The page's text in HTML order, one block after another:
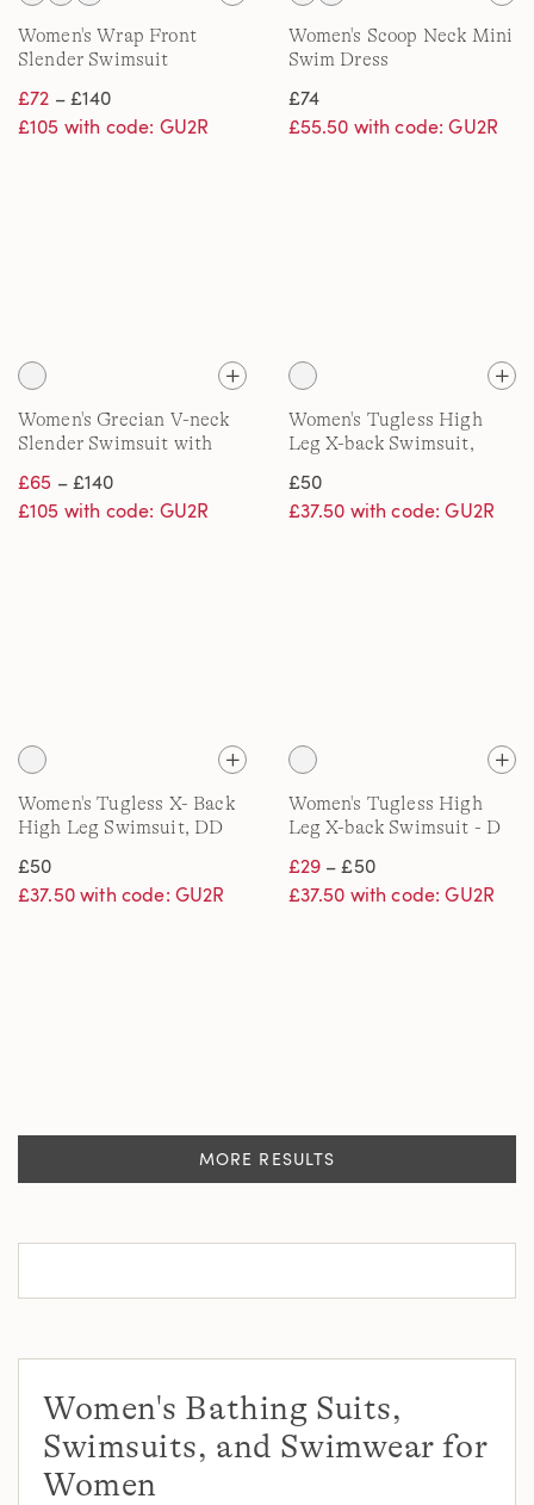
Women's Wrap Front
Slender Swimsuit
£72 – £140
£105 with code: GU2R
Women's Scoop Neck Mini
Swim Dress
£74
£55.50 with code: GU2R
Women's Grecian V-neck
Slender Swimsuit with
Cup
£65 – £140
£105 with code: GU2R
Women's Tugless High
Leg X-back Swimsuit,
£50
£37.50 with code: GU2R
Women's Tugless X- Back
High Leg Swimsuit, DD
£50
£37.50 with code: GU2R
Women's Tugless High
Leg X-back Swimsuit - D
£29– £50
£37.50 with code: GU2R
MORE RESULTS
Women's Bathing Suits,
Swimsuits, and Swimwear for
Women